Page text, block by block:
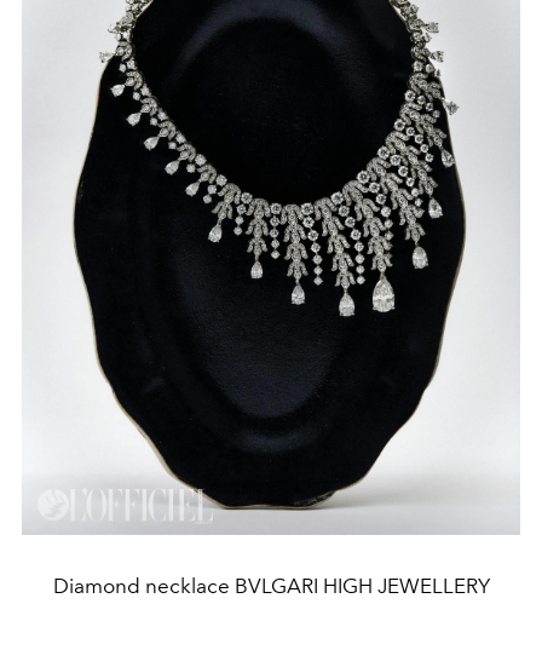
Diamond necklace BVLGARI HIGH JEWELLERY